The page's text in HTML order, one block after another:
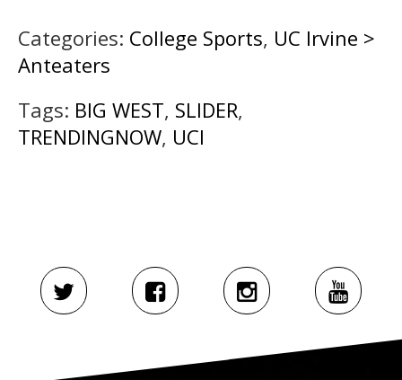
Categories: College Sports, UC Irvine >
Anteaters
Tags: BIG WEST, SLIDER,
TRENDINGNOW, UCI